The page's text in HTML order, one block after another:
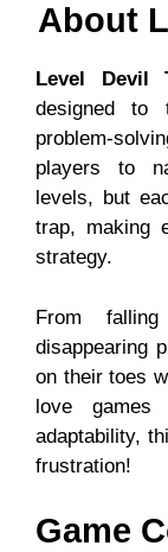
About
Level Devil
designed to
problem-
players to
levels, but
trap, making
strategy.
From
disappearing
on their toes
love
adaptability,
frustration!
Game